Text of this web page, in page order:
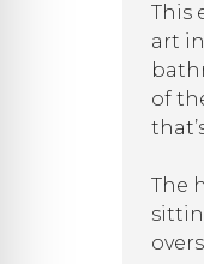
This
art
of
The